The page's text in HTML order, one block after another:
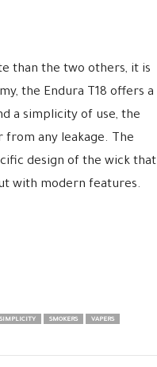
than the two others, it is
the Endura T18 offers a
a simplicity of use, the
from any leakage. The
design of the wick that
with modern features.
SIMPLICITY SMOKERS
VAPERS